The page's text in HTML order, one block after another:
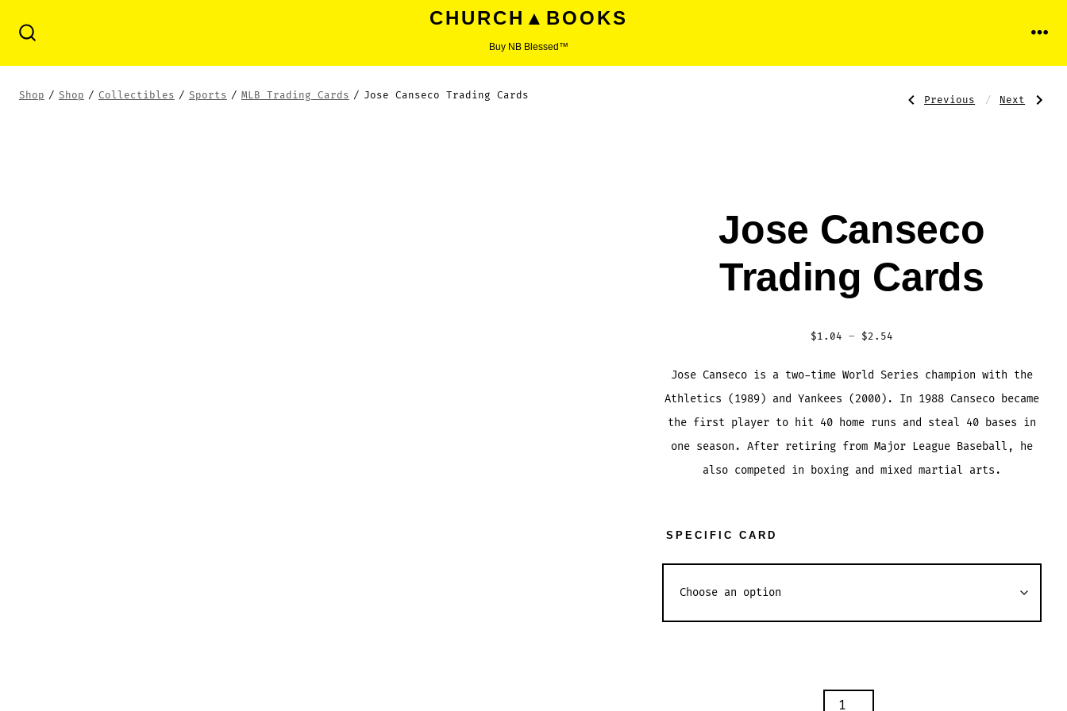
CHURCH▲BOOKS
Buy NB Blessed™
Menu
Shop / Shop / Collectibles / Sports / MLB Trading Cards / Jose Canseco Trading Cards
Post
Previous
Post:Previous
Next
Post:
Next
Jose Canseco
Trading Cards
$1.04 – $2.54Price
$1.04
through
$2.54
Jose Canseco is a two-time World Series champion with the
Athletics (1989) and Yankees (2000). In 1988 Canseco became
the first player to hit 40 home runs and steal 40 bases in
one season. After retiring from Major League Baseball, he
also competed in boxing and mixed martial arts.
SPECIFIC CARD